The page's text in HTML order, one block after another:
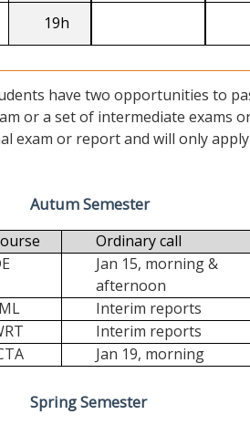
19h
have two opportunities to
or a set of intermediate exams
exam or report and will only
Autum Semester
Ordinary call
Jan 15, morning &
afternoon
Interim reports
Interim reports
Jan 19, morning
Spring Semester